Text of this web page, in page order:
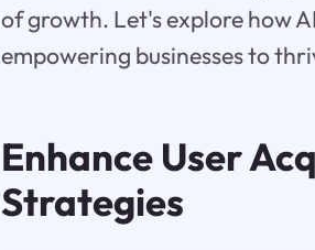
of growth. Let's explore how
empowering businesses to
Enhance User
Strategies